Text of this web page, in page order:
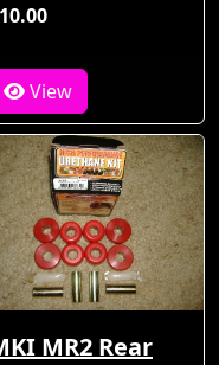
View
MR2 Rear